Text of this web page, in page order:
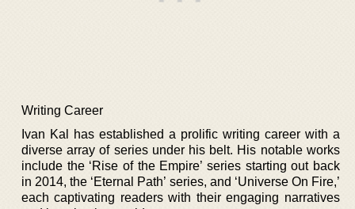
Writing Career
Ivan Kal has established a prolific writing career with a
diverse array of series under his belt. His notable works
include the ‘Rise of the Empire’ series starting out back
in 2014, the ‘Eternal Path’ series, and ‘Universe On Fire,’
each captivating readers with their engaging narratives